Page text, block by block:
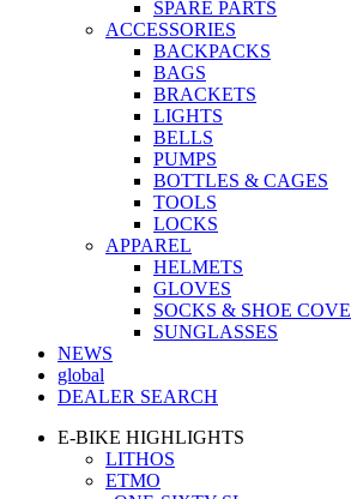
SPARE PARTS
ACCESSORIES
BACKPACKS
BAGS
BRACKETS
LIGHTS
BELLS
PUMPS
BOTTLES & CAGES
TOOLS
LOCKS
APPAREL
HELMETS
GLOVES
SOCKS & SHOE
SUNGLASSES
NEWS
global
DEALER SEARCH
E-BIKE HIGHLIGHTS
LITHOS
ETMO